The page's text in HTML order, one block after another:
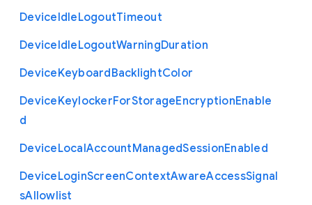
DeviceIdleLogoutTimeout
DeviceIdleLogoutWarningDuration
DeviceKeyboardBacklightColor
DeviceKeylockerForStorageEncryptionEnable
d
DeviceLocalAccountManagedSessionEnabled
DeviceLoginScreenContextAwareAccessSignal
sAllowlist